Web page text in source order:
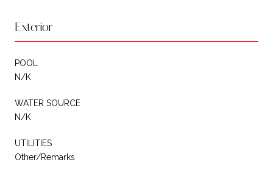
Exterior
POOL
N/K
WATER SOURCE
N/K
UTILITIES
Other/Remarks